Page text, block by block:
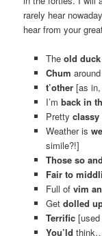
rarely hear
hear from your
The old duck
Chum
t’other[as in,
I’m back in
Pretty classy
Weather is
simile?!]
Those so
Fair to
Full of vim
Get dolled
Terrific[used
You’ld